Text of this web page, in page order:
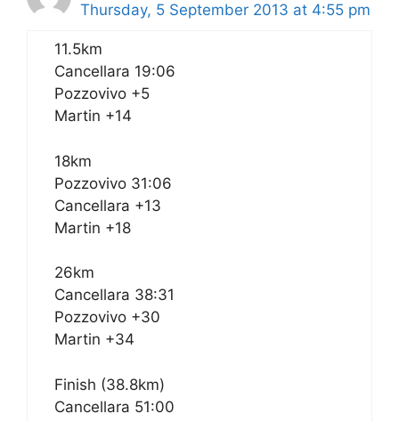
Thursday, 5 September 2013 at 4:55 pm
11.5km
Cancellara 19:06
Pozzovivo +5
Martin +14
18km
Pozzovivo 31:06
Cancellara +13
Martin +18
26km
Cancellara 38:31
Pozzovivo +30
Martin +34
Finish (38.8km)
Cancellara 51:00